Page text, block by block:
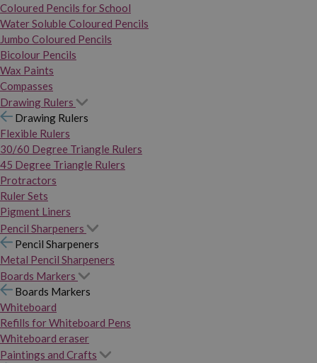
Coloured Pencils for School
Water Soluble Coloured Pencils
Jumbo Coloured Pencils
Bicolour Pencils
Wax Paints
Compasses
Drawing Rulers
Drawing Rulers
Flexible Rulers
30/60 Degree Triangle Rulers
45 Degree Triangle Rulers
Protractors
Ruler Sets
Pigment Liners
Pencil Sharpeners
Pencil Sharpeners
Metal Pencil Sharpeners
Boards Markers
Boards Markers
Whiteboard
Refills for Whiteboard Pens
Whiteboard eraser
Paintings and Crafts